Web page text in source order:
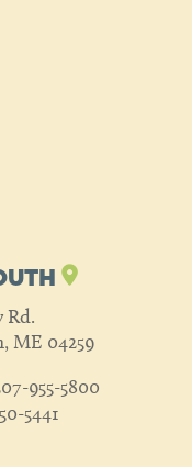
Rd.
ME 04259
955-5800
5441